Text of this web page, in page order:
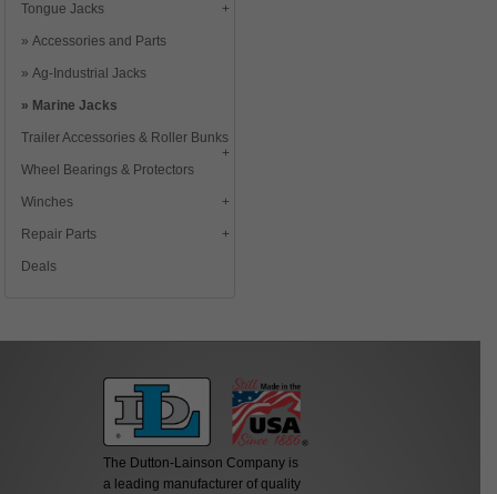
Tongue Jacks
Accessories and Parts
Ag-Industrial Jacks
Marine Jacks
Trailer Accessories & Roller Bunks
Wheel Bearings & Protectors
Winches
Repair Parts
Deals
The Dutton-Lainson Company is
a leading manufacturer of quality